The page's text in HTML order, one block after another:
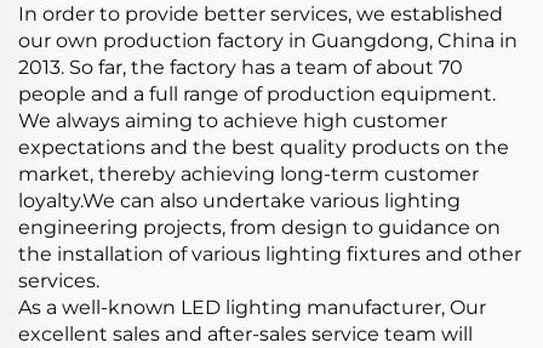
In order to provide better services, we established
our own production factory in Guangdong, China in
2013. So far, the factory has a team of about 70
people and a full range of production equipment.
We always aiming to achieve high customer
expectations and the best quality products on the
market, thereby achieving long-term customer
loyalty.We can also undertake various lighting
engineering projects, from design to guidance on
the installation of various lighting fixtures and other
services.
As a well-known LED lighting manufacturer, Our
excellent sales and after-sales service team will